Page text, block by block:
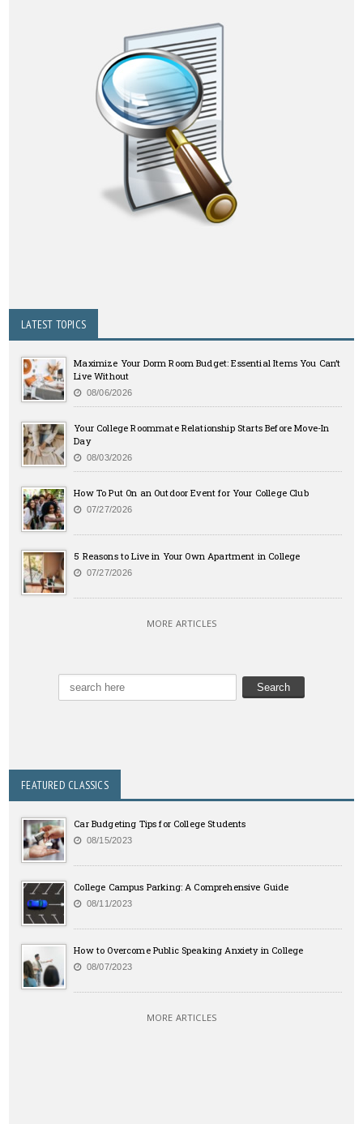
LATEST TOPICS
Maximize Your Dorm Room Budget: Essential Items You Can’t
Live Without
08/06/2026
Your College Roommate Relationship Starts Before Move-In
Day
08/03/2026
How To Put On an Outdoor Event for Your College Club
07/27/2026
5 Reasons to Live in Your Own Apartment in College
07/27/2026
MORE ARTICLES
FEATURED CLASSICS
Car Budgeting Tips for College Students
08/15/2023
College Campus Parking: A Comprehensive Guide
08/11/2023
How to Overcome Public Speaking Anxiety in College
08/07/2023
MORE ARTICLES